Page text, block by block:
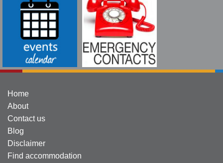
Home
About
Contact us
Blog
Disclaimer
Find accommodation